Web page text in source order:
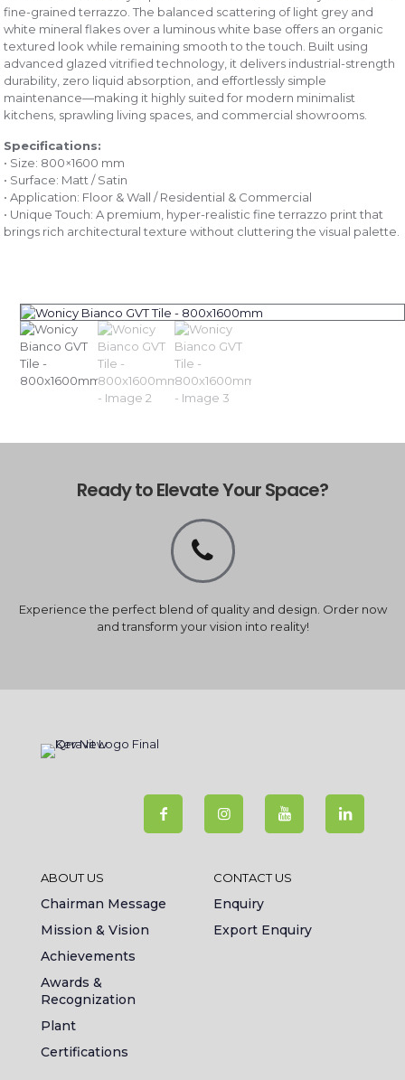
fine-grained terrazzo. The balanced scattering of light grey and
white mineral flakes over a luminous white base offers an organic
textured look while remaining smooth to the touch. Built using
advanced glazed vitrified technology, it delivers industrial-strength
durability, zero liquid absorption, and effortlessly simple
maintenance—making it highly suited for modern minimalist
kitchens, sprawling living spaces, and commercial showrooms.
Specifications:
• Size: 800×1600 mm
• Surface: Matt / Satin
• Application: Floor & Wall / Residential & Commercial
• Unique Touch: A premium, hyper-realistic fine terrazzo print that
brings rich architectural texture without cluttering the visual palette.
Ready to Elevate Your Space?
Experience the perfect blend of quality and design. Order now
and transform your vision into reality!
ABOUT US
Chairman Message
Mission & Vision
Achievements
Awards &
Recognization
Plant
Certifications
CONTACT US
Enquiry
Export Enquiry